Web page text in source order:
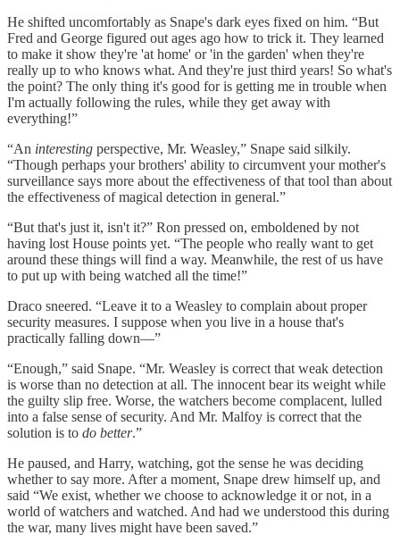
He shifted uncomfortably as Snape's dark eyes fixed on him. “But
Fred and George figured out ages ago how to trick it. They learned
to make it show they're 'at home' or 'in the garden' when they're
really up to who knows what. And they're just third years! So what's
the point? The only thing it's good for is getting me in trouble when
I'm actually following the rules, while they get away with
everything!”
“An interesting perspective, Mr. Weasley,” Snape said silkily.
“Though perhaps your brothers' ability to circumvent your mother's
surveillance says more about the effectiveness of that tool than about
the effectiveness of magical detection in general.”
“But that's just it, isn't it?” Ron pressed on, emboldened by not
having lost House points yet. “The people who really want to get
around these things will find a way. Meanwhile, the rest of us have
to put up with being watched all the time!”
Draco sneered. “Leave it to a Weasley to complain about proper
security measures. I suppose when you live in a house that's
practically falling down—”
“Enough,” said Snape. “Mr. Weasley is correct that weak detection
is worse than no detection at all. The innocent bear its weight while
the guilty slip free. Worse, the watchers become complacent, lulled
into a false sense of security. And Mr. Malfoy is correct that the
solution is to do better.”
He paused, and Harry, watching, got the sense he was deciding
whether to say more. After a moment, Snape drew himself up, and
said “We exist, whether we choose to acknowledge it or not, in a
world of watchers and watched. And had we understood this during
the war, many lives might have been saved.”